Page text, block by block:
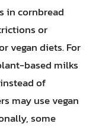
in cornbread
or
vegan diets. For
based milks
of
may use vegan
some